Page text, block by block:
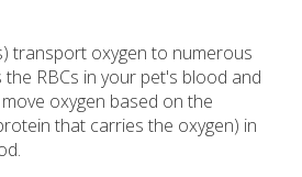
transport oxygen to numerous
the RBCs in your pet's blood and
oxygen based on the
that carries the oxygen) in